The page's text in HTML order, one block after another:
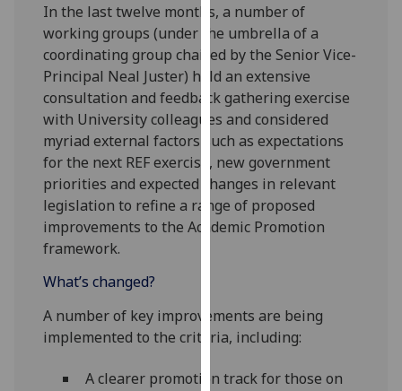
our
privacy
policy
page.
Analytics
I'm
happy
with
analytics
I do not
want
analytics
data
In the last twelve months, a number of
working groups (under the umbrella of a
coordinating group chaired by the Senior Vice-
Principal Neal Juster) held an extensive
consultation and feedback gathering exercise
with University colleagues and considered
myriad external factors such as expectations
for the next REF exercise, new government
priorities and expected changes in relevant
legislation to refine a range of proposed
improvements to the Academic Promotion
framework.
What’s changed?
A number of key improvements are being
implemented to the criteria, including:
A clearer promotion track for those on